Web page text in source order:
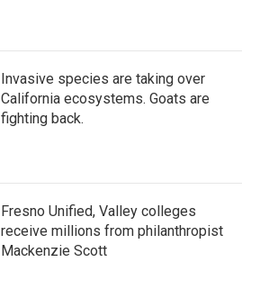
Invasive species are taking over
California ecosystems. Goats are
fighting back.
Fresno Unified, Valley colleges
receive millions from philanthropist
Mackenzie Scott